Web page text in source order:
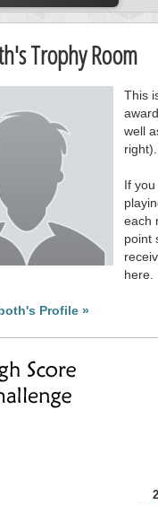
Trophy Room
This
well
right).
If
each
point
here.
Profile »